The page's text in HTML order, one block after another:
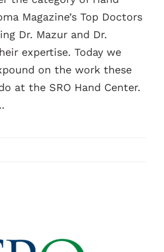
Magazine’s Top Doctors
Dr. Mazur and Dr.
expertise. Today we
on the work these
at the SRO Hand Center.